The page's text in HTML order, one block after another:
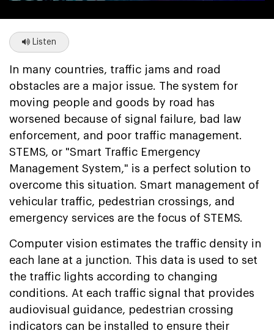
Listen
In many countries, traffic jams and road
obstacles are a major issue. The system for
moving people and goods by road has
worsened because of signal failure, bad law
enforcement, and poor traffic management.
STEMS, or "Smart Traffic Emergency
Management System," is a perfect solution to
overcome this situation. Smart management of
vehicular traffic, pedestrian crossings, and
emergency services are the focus of STEMS.
Computer vision estimates the traffic density in
each lane at a junction. This data is used to set
the traffic lights according to changing
conditions. At each traffic signal that provides
audiovisual guidance, pedestrian crossing
indicators can be installed to ensure their